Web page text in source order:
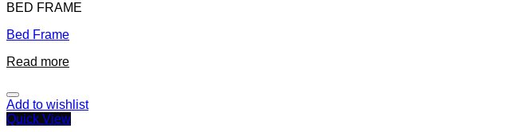
BED FRAME
Bed Frame
Read more
Add to wishlist
Quick View